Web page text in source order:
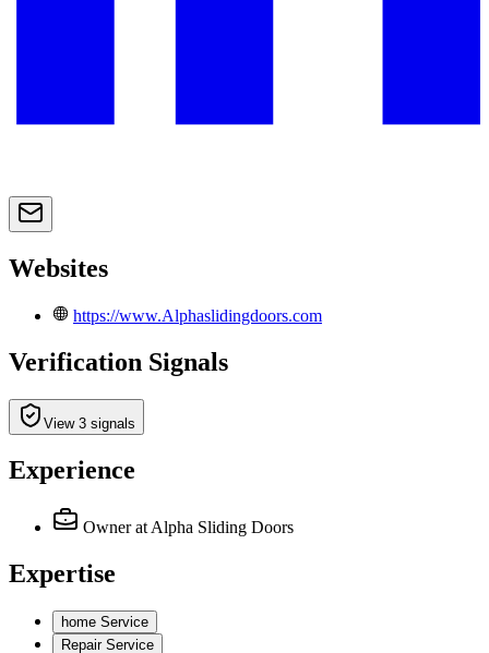
Websites
https://www.Alphaslidingdoors.com
Verification Signals
View 3 signals
Experience
Owner at Alpha Sliding Doors
Expertise
home Service
Repair Service